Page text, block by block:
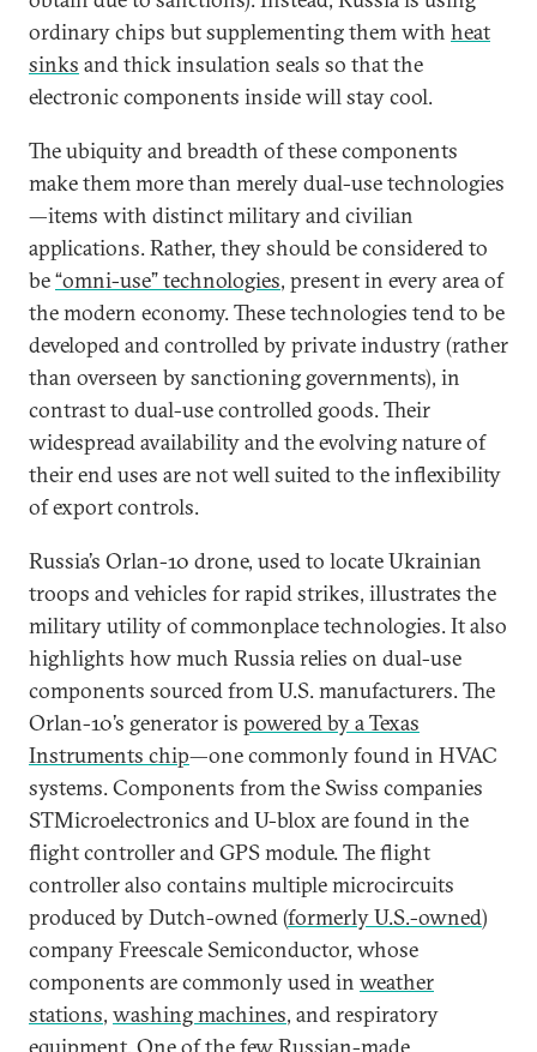
ordinary chips but supplementing them with heat
sinks and thick insulation seals so that the
electronic components inside will stay cool.
The ubiquity and breadth of these components
make them more than merely dual-use technologies
—items with distinct military and civilian
applications. Rather, they should be considered to
be“omni-use” technologies, present in every area of
the modern economy. These technologies tend to be
developed and controlled by private industry (rather
than overseen by sanctioning governments), in
contrast to dual-use controlled goods. Their
widespread availability and the evolving nature of
their end uses are not well suited to the inflexibility
of export controls.
Russia’s Orlan-10 drone, used to locate Ukrainian
troops and vehicles for rapid strikes, illustrates the
military utility of commonplace technologies. It also
highlights how much Russia relies on dual-use
components sourced from U.S. manufacturers. The
Orlan-10’s generator is powered by a Texas
Instruments chip—one commonly found in HVAC
systems. Components from the Swiss companies
STMicroelectronics and U-blox are found in the
flight controller and GPS module. The flight
controller also contains multiple microcircuits
produced by Dutch-owned (formerly U.S.-owned)
company Freescale Semiconductor, whose
components are commonly used in weather
stations, washing machines, and respiratory